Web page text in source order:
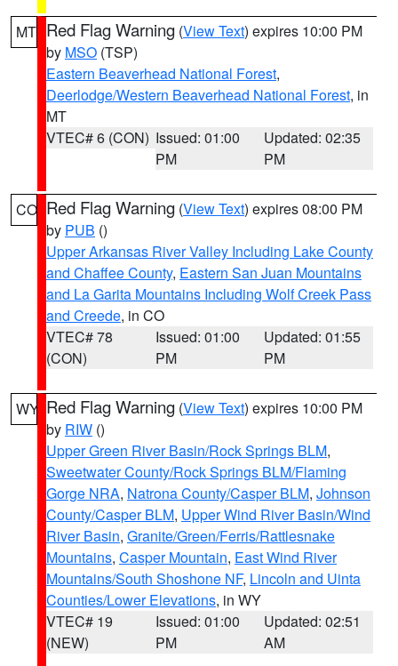
MT Red Flag Warning (View Text) expires 10:00 PM
by MSO (TSP)
Eastern Beaverhead National Forest,
Deerlodge/Western Beaverhead National Forest, in
MT
VTEC# 6 (CON) Issued: 01:00
PM
Updated: 02:35
PM
CO Red Flag Warning (View Text) expires 08:00 PM
by PUB ()
Upper Arkansas River Valley Including Lake County
and Chaffee County, Eastern San Juan Mountains
and La Garita Mountains Including Wolf Creek Pass
and Creede, in CO
VTEC# 78
(CON)
Issued: 01:00
PM
Updated: 01:55
PM
WY Red Flag Warning (View Text) expires 10:00 PM
by RIW ()
Upper Green River Basin/Rock Springs BLM,
Sweetwater County/Rock Springs BLM/Flaming
Gorge NRA, Natrona County/Casper BLM, Johnson
County/Casper BLM, Upper Wind River Basin/Wind
River Basin, Granite/Green/Ferris/Rattlesnake
Mountains, Casper Mountain, East Wind River
Mountains/South Shoshone NF, Lincoln and Uinta
Counties/Lower Elevations, in WY
VTEC# 19
(NEW)
Issued: 01:00
PM
Updated: 02:51
AM